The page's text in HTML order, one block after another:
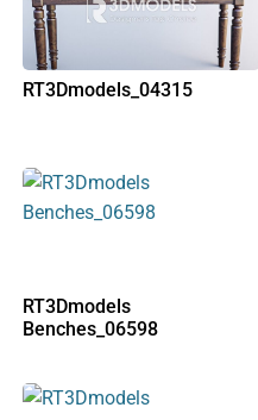
RT3Dmodels_04315
RT3Dmodels
Benches_06598